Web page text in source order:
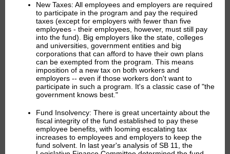
New Taxes: All employees and employers are required
to participate in the program and pay the required
taxes (except for employers with fewer than five
employees - their employees, however, must still pay
into the fund). Big employers like the state, colleges
and universities, government entities and big
corporations that can afford to have their own plans
can be exempted from the program. This means
imposition of a new tax on both workers and
employers -- even if those workers don't want to
participate in such a program. It's a classic case of "the
government knows best."
Fund Insolvency: There is great uncertainty about the
fiscal integrity of the fund established to pay these
employee benefits, with looming escalating tax
increases to employees and employers to keep the
fund solvent. In last year's analysis of SB 11, the